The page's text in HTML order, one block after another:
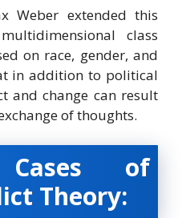
Weber extended this
class
on race, gender, and
in addition to political
and change can result
of thoughts.
Cases of
Theory: